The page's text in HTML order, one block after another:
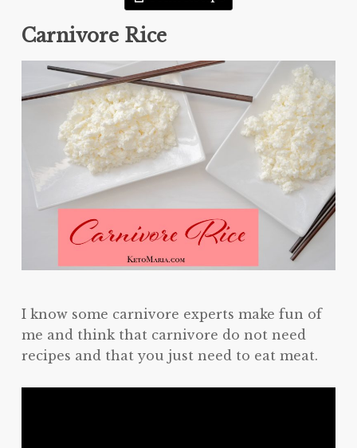
Carnivore Rice
I know some carnivore experts make fun of
me and think that carnivore do not need
recipes and that you just need to eat meat.